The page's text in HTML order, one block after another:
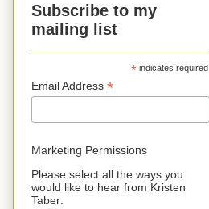
Subscribe to my
mailing list
*indicates required
Email Address*
Marketing Permissions
Please select all the ways you
would like to hear from Kristen
Taber: